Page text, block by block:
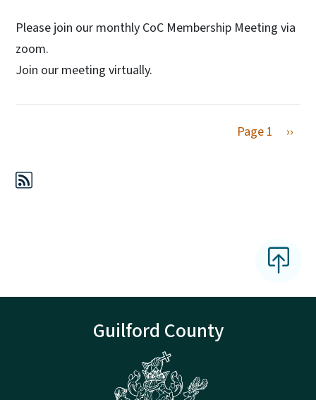
Please join our monthly CoC Membership Meeting via
zoom.
Join our meeting virtually.
Page 1 Next
››
Guilford County